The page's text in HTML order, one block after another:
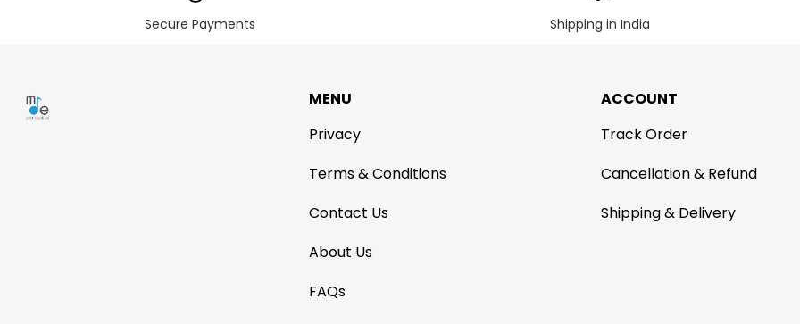
Secure Payments Shipping in India
MENU
Privacy
Terms & Conditions
Contact Us
About Us
FAQs
ACCOUNT
Track Order
Cancellation & Refund
Shipping & Delivery